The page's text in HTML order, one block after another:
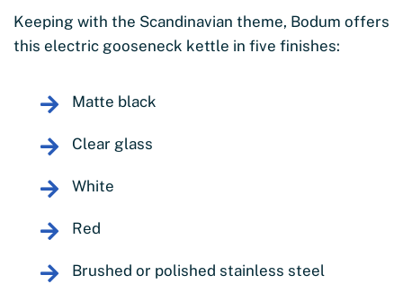
Keeping with the Scandinavian theme, Bodum offers
this electric gooseneck kettle in five finishes:
Matte black
Clear glass
White
Red
Brushed or polished stainless steel